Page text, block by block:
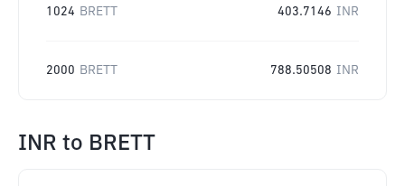
1024 BRETT 403.7146 INR
2000 BRETT 788.50508 INR
INR to BRETT